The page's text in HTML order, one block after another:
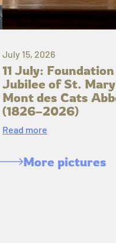
July 15, 2026
11 July: Foundation
Jubilee of St.
Mont des Cats
(1826–2026)
Read more
More pictures